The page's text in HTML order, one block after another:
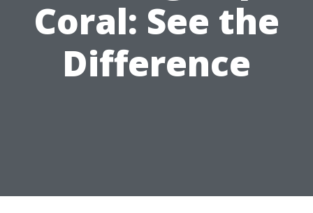
Coral: See the
Difference